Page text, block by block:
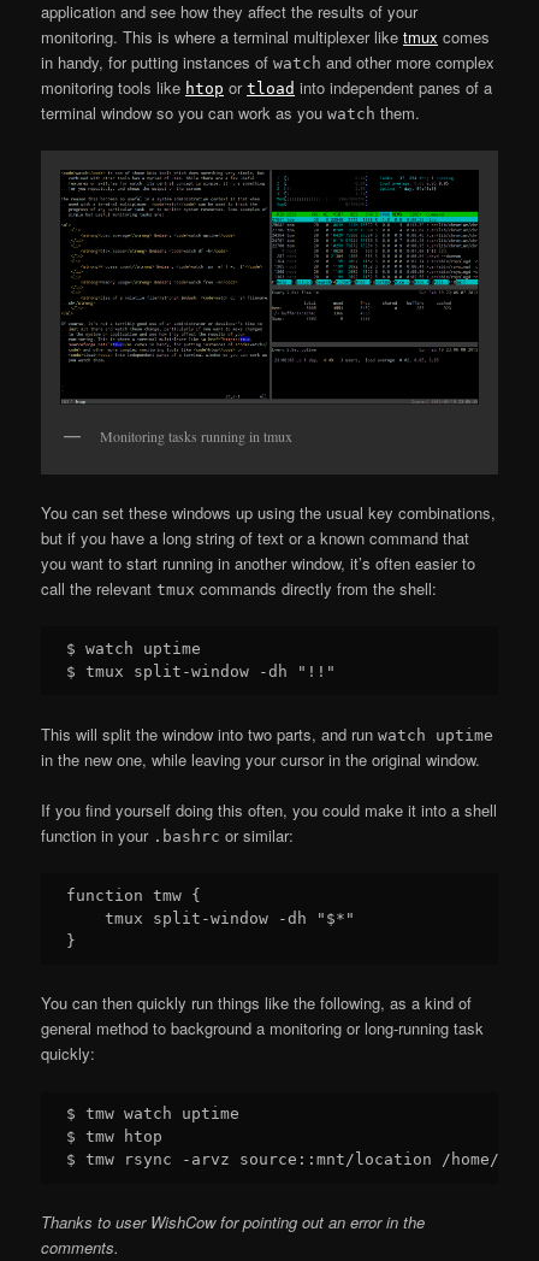
application and see how they affect the results of your
monitoring. This is where a terminal multiplexer liketmux comes
in handy, for putting instances ofwatch and other more complex
monitoring tools like htop ortload into independent panes of a
terminal window so you can work as youwatch them.
Monitoring tasks running in tmux
You can set these windows up using the usual key combinations,
but if you have a long string of text or a known command that
you want to start running in another window, it’s often easier to
call the relevanttmux commands directly from the shell:
$ watch uptime
This will split the window into two parts, and runwatch uptime
in the new one, while leaving your cursor in the original window.
If you find yourself doing this often, you could make it into a shell
function in your .bashrc or similar:
function tmw {
    tmux split-window -dh "$*"
You can then quickly run things like the following, as a kind of
general method to background a monitoring or long-running task
quickly:
$ tmw watch uptime
$ tmw htop
Thanks to user WishCow for pointing out an error in the
comments.